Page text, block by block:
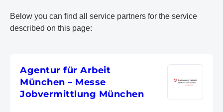
Below you can find all service partners for the service
described on this page:
Agentur für Arbeit
München – Messe
Jobvermittlung München